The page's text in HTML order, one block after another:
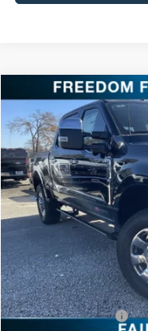
2026Ford Super Duty
Special Offer
Price
VIN:1FT8W2BM1TEC60492
In Stock
MSRP:
Freedom Discount
Freedom Price:
Retail Customer Cash
Compare Vehicle